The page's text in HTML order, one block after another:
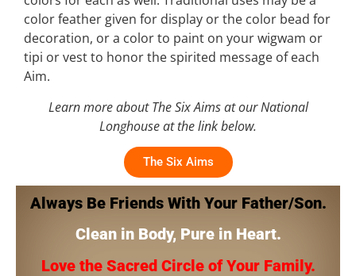
color feather given for display or the color bead for
decoration, or a color to paint on your wigwam or
tipi or vest to honor the spirited message of each
Aim.
Learn more about The Six Aims at our National
Longhouse at the link below.
The Six Aims
Always Be Friends With Your Father/Son.
Clean in Body, Pure in Heart.
Love the Sacred Circle of Your Family.